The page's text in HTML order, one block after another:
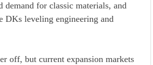
demand for classic materials, and
leveling engineering and
off, but current expansion markets